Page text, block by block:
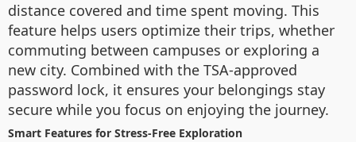
distance covered and time spent moving. This
feature helps users optimize their trips, whether
commuting between campuses or exploring a
new city. Combined with the TSA-approved
password lock, it ensures your belongings stay
secure while you focus on enjoying the journey.
Smart Features for Stress-Free Exploration